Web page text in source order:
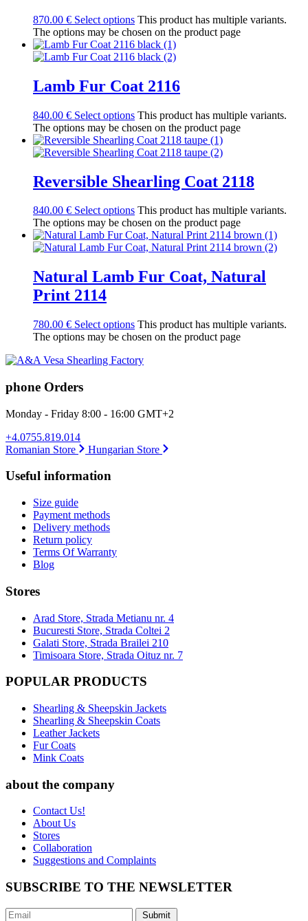
870.00 € Select options This product has multiple variants.
The options may be chosen on the product page
Lamb Fur Coat 2116
840.00 € Select options This product has multiple variants.
The options may be chosen on the product page
Reversible Shearling Coat 2118
840.00 € Select options This product has multiple variants.
The options may be chosen on the product page
Natural Lamb Fur Coat, Natural
Print 2114
780.00 € Select options This product has multiple variants.
The options may be chosen on the product page
phone Orders
Monday - Friday 8:00 - 16:00 GMT+2
+4.0755.819.014
Romanian Store
Hungarian Store
Useful information
Size guide
Payment methods
Delivery methods
Return policy
Terms Of Warranty
Blog
Stores
Arad Store, Strada Metianu nr. 4
Bucuresti Store, Strada Coltei 2
Galati Store, Strada Brailei 210
Timisoara Store, Strada Oituz nr. 7
POPULAR PRODUCTS
Shearling & Sheepskin Jackets
Shearling & Sheepskin Coats
Leather Jackets
Fur Coats
Mink Coats
about the company
Contact Us!
About Us
Stores
Collaboration
Suggestions and Complaints
SUBSCRIBE TO THE NEWSLETTER
Submit